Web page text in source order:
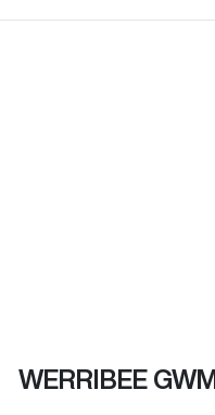
WERRIBEE GWM